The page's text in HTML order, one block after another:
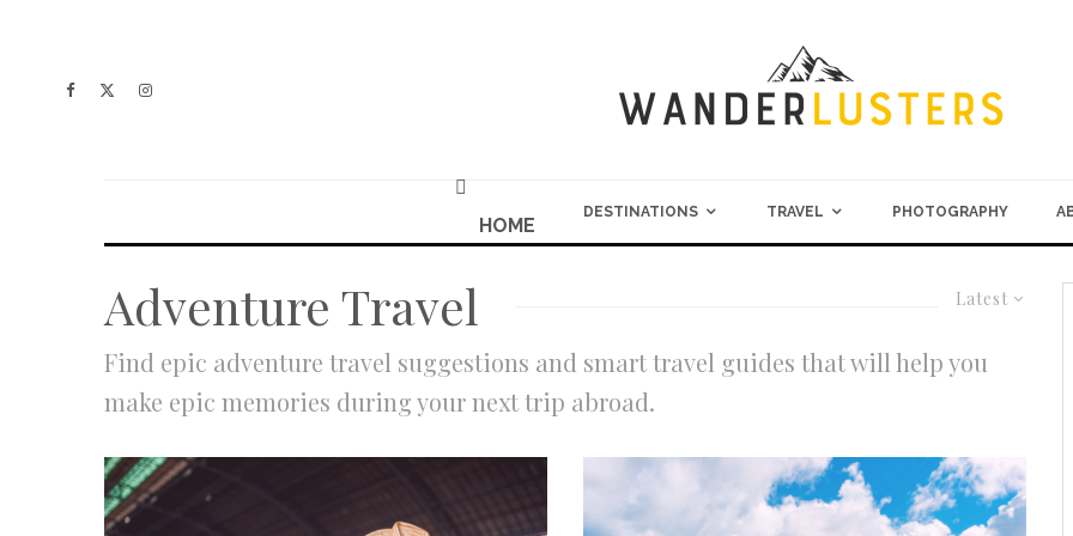
HOME
DESTINATIONS TRAVEL PHOTOGRAPHY
Latest
Adventure Travel
Find epic adventure travel suggestions and smart travel guides that will help you
make epic memories during your next trip abroad.